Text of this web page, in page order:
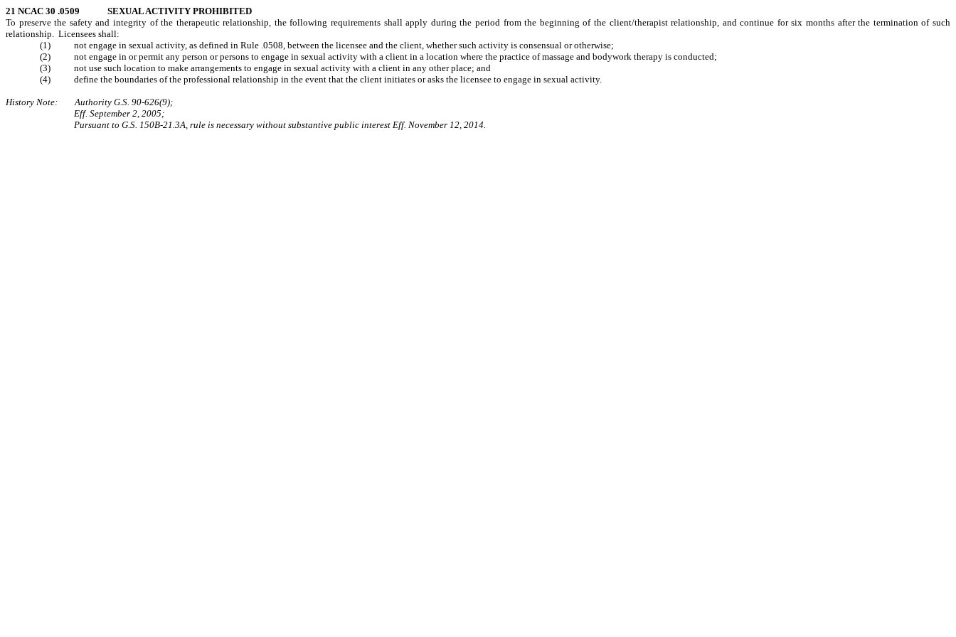
21 NCAC 30 .0509 SEXUAL ACTIVITY PROHIBITED
To preserve the safety and integrity of the therapeutic relationship, the following requirements shall apply during the period from the beginning of the client/therapist relationship, and continue for six months after the termination of such
relationship. Licensees shall:
(1) not engage in sexual activity, as defined in Rule .0508, between the licensee and the client, whether such activity is consensual or otherwise;
(2) not engage in or permit any person or persons to engage in sexual activity with a client in a location where the practice of massage and bodywork therapy is conducted;
(3) not use such location to make arrangements to engage in sexual activity with a client in any other place; and
(4) define the boundaries of the professional relationship in the event that the client initiates or asks the licensee to engage in sexual activity.
History Note: Authority G.S. 90-626(9);
Eff. September 2, 2005;
Pursuant to G.S. 150B-21.3A, rule is necessary without substantive public interest Eff. November 12, 2014.